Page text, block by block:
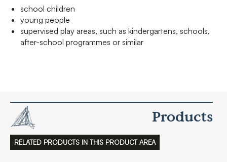
school children
young people
supervised play areas, such as kindergartens, schools,
after-school programmes or similar
Products
RELATED PRODUCTS IN THIS PRODUCT AREA